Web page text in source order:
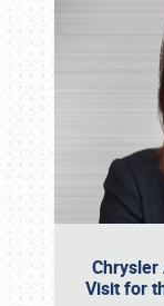
Chrysler
Visit for